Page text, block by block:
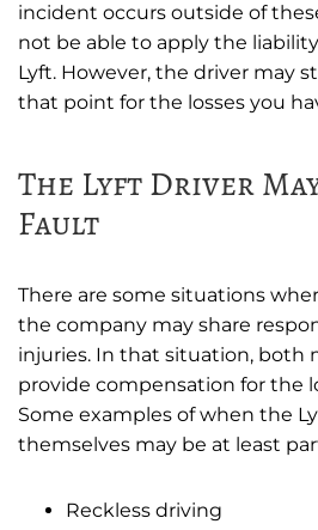
incident occurs outside of
not be able to apply the
Lyft. However, the driver may
that point for the losses you
The Lyft Driver
Fault
There are some situations
the company may share
injuries. In that situation, both
provide compensation for the
Some examples of when the
themselves may be at least
Reckless driving